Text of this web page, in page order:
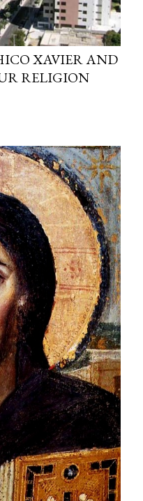
XAVIER AND
RELIGION